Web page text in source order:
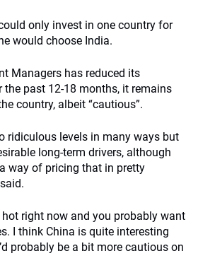
only invest in one country for
would choose India.
Managers has reduced its
the past 12-18 months, it remains
country, albeit “cautious”.
ridiculous levels in many ways but
long-term drivers, although
way of pricing that in pretty
hot right now and you probably want
I think China is quite interesting
probably be a bit more cautious on